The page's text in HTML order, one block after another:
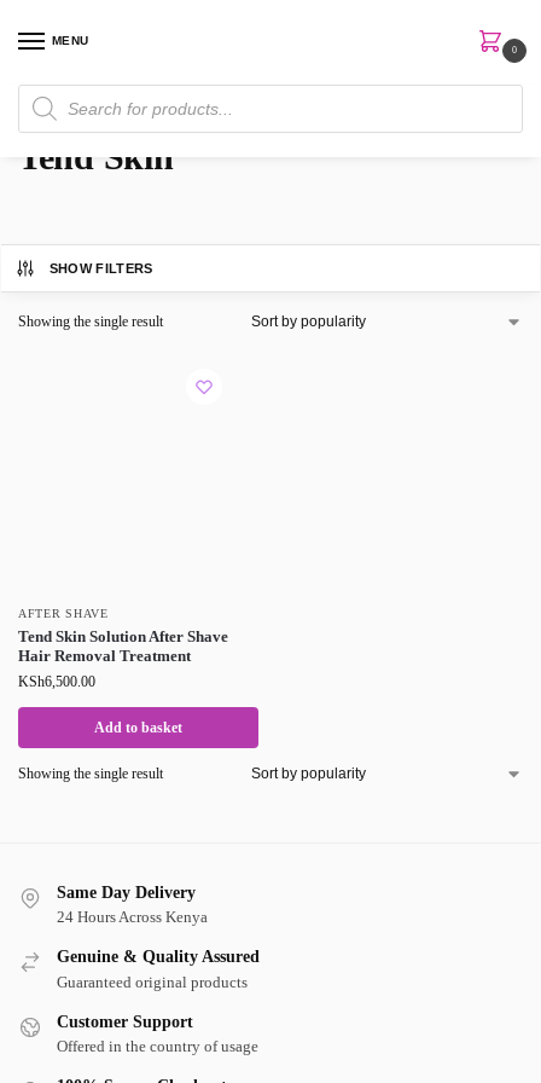
MENU
0
Home Brands / Tend Skin
Tend Skin
SHOW FILTERS
Showing the single result
AFTER SHAVE
Tend Skin Solution After Shave
Hair Removal Treatment
KSh6,500.00
Add to basket
Showing the single result
Same Day Delivery
24 Hours Across Kenya
Genuine & Quality Assured
Guaranteed original products
Customer Support
Offered in the country of usage